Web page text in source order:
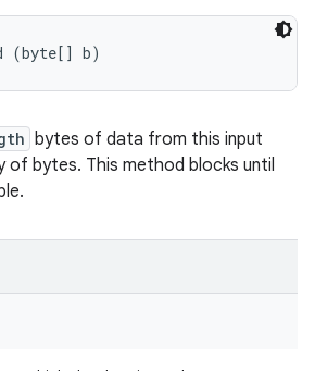
(byte[] b)
bytes of data from this input
of bytes. This method blocks until